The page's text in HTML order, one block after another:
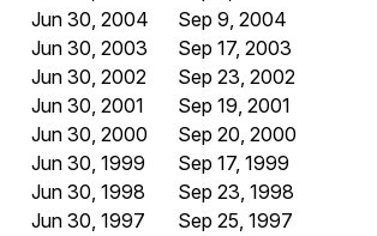
Jun 30, 2004
Sep 9, 2004
Jun 30, 2003
Sep 17, 2003
Jun 30, 2002
Sep 23, 2002
Jun 30, 2001
Sep 19, 2001
Jun 30, 2000
Sep 20, 2000
Jun 30, 1999
Sep 17, 1999
Jun 30, 1998
Sep 23, 1998
Jun 30, 1997
Sep 25, 1997